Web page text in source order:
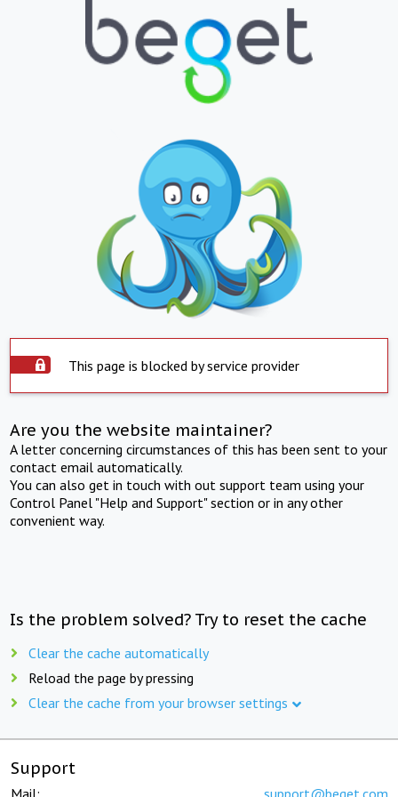
This page is blocked by service provider
Are you the website maintainer?
A letter concerning circumstances of this has been sent to your
contact email automatically.
You can also get in touch with out support team using your
Control Panel "Help and Support" section or in any other
convenient way.
Is the problem solved? Try to reset the cache
Clear the cache automatically
Reload the page by pressing
Clear the cache from your browser settings
Support
Mail: support@beget.com